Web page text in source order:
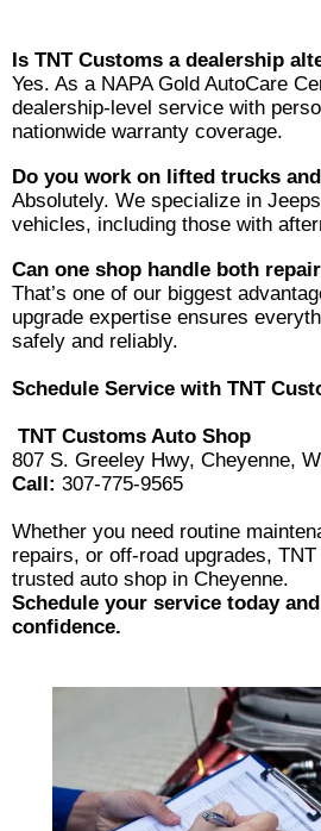
Is TNT Customs a dealership
Yes. As a NAPA Gold AutoCare
dealership-level service with
nationwide warranty coverage.
Do you work on lifted trucks
Absolutely. We specialize in
vehicles, including those with
Can one shop handle both
That’s one of our biggest
upgrade expertise ensures
safely and reliably.
Schedule Service with TNT
TNT Customs Auto Shop
807 S. Greeley Hwy, Cheyenne,
Call: 307-775-9565
Whether you need routine
repairs, or off-road upgrades,
trusted auto shop in Cheyenne.
Schedule your service today
confidence.